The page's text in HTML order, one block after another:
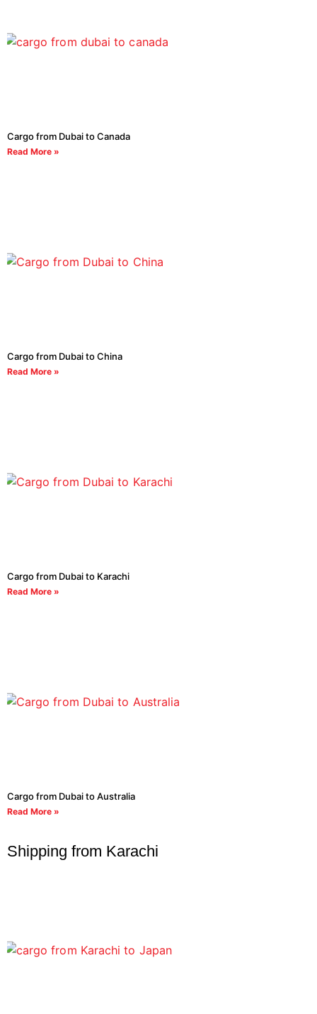
Cargo from Dubai to Canada
Read More »
Cargo from Dubai to China
Read More »
Cargo from Dubai to Karachi
Read More »
Cargo from Dubai to Australia
Read More »
Shipping from Karachi